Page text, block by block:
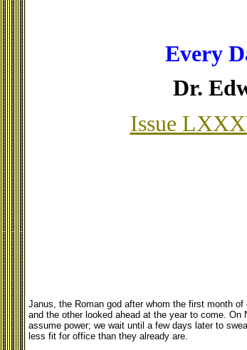
Every
Dr.
Issue
Janus, the Roman god after whom the first month
and the other looked ahead at the year to come. On
assume power; we wait until a few days later to
less fit for office than they already are.